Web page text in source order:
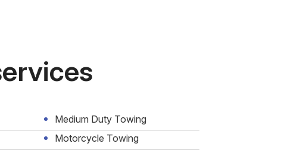
Medium Duty Towing
Motorcycle Towing